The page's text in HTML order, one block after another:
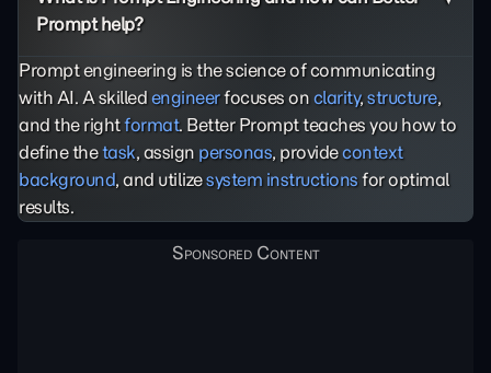
Prompt help?
Prompt engineering is the science of communicating
with AI. A skilledengineerfocuses on clarity, structure,
and the rightformat. Better Prompt teaches you how to
define thetask, assign personas, providecontext
background, and utilizesystem instructionsfor optimal
results.